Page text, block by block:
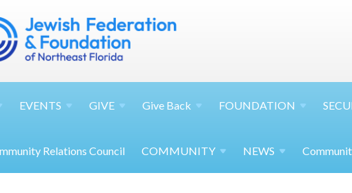
EVENTS GIVE Give Back FOUNDATION
Relations Council COMMUNITY NEWS